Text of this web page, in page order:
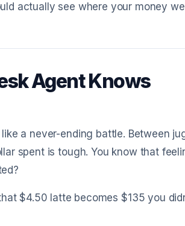
actually see where your money
Agent Knows
a never-ending battle. Between
spent is tough. You know that
$4.50 latte becomes $135 you